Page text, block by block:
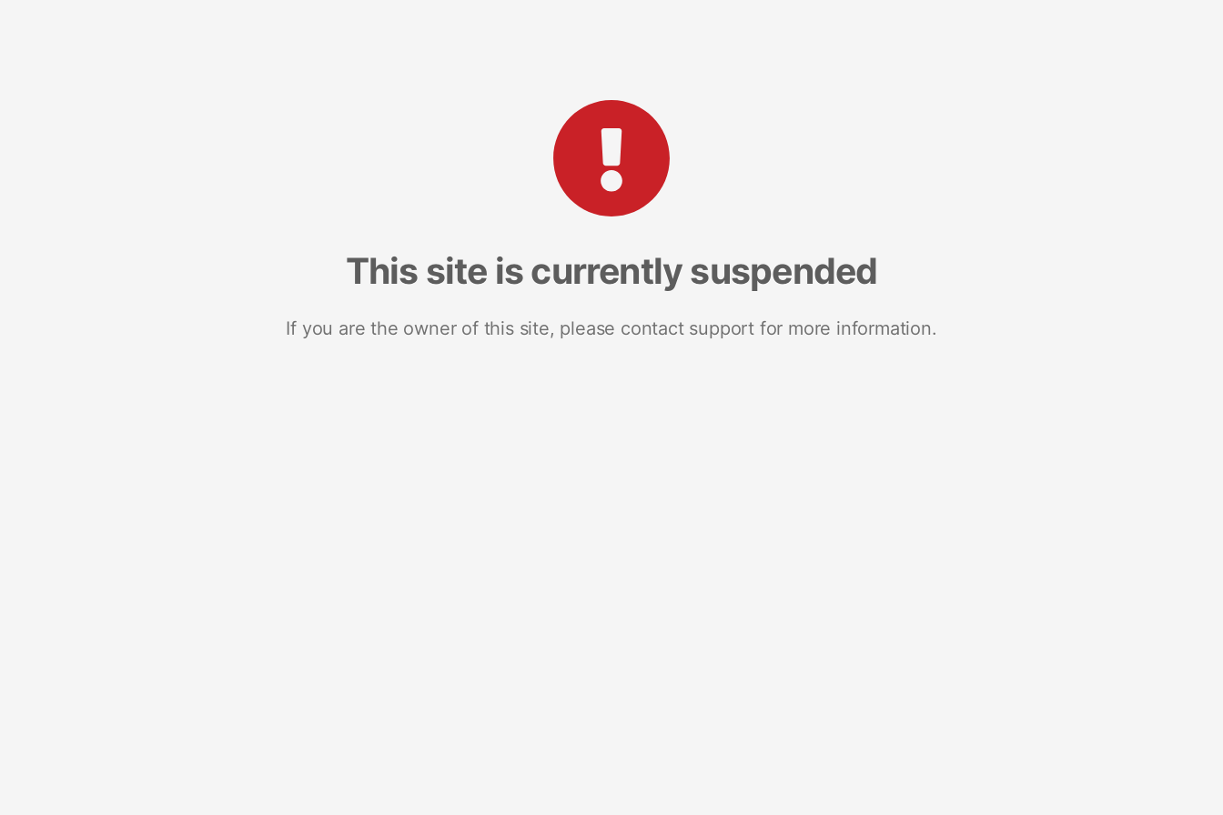
This site is currently suspended
If you are the owner of this site, please contact support for more information.